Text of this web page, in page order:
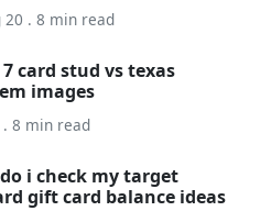
20 . 8 min read
7 card stud vs texas
images
. 8 min read
i check my target
gift card balance ideas